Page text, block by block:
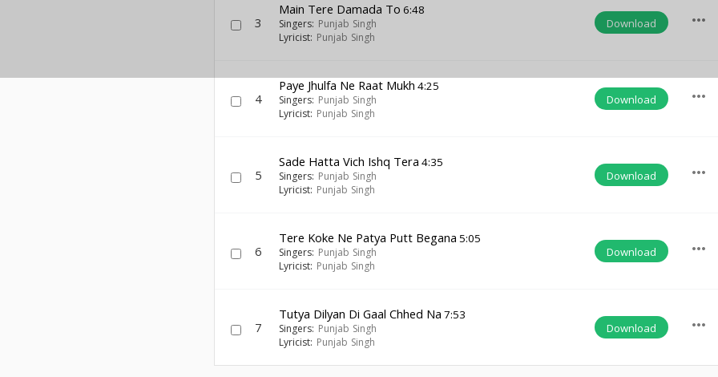
3
Main Tere Damada To 6:48
Singers: Punjab Singh
Lyricist: Punjab Singh
Download more_horiz
4
Paye Jhulfa Ne Raat Mukh 4:25
Singers: Punjab Singh
Lyricist: Punjab Singh
Download more_horiz
5
Sade Hatta Vich Ishq Tera 4:35
Singers: Punjab Singh
Lyricist: Punjab Singh
Download more_horiz
6
Tere Koke Ne Patya Putt Begana 5:05
Singers: Punjab Singh
Lyricist: Punjab Singh
Download more_horiz
7
Tutya Dilyan Di Gaal Chhed Na 7:53
Singers: Punjab Singh
Lyricist: Punjab Singh
Download more_horiz